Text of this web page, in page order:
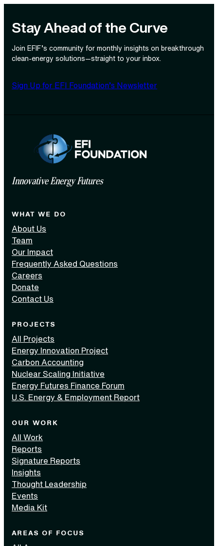
Stay Ahead of the Curve
Join EFIF’s community for monthly insights on breakthrough
clean‑energy solutions—straight to your inbox.
Sign Up for EFI Foundation’s Newsletter
Innovative Energy Futures
WHAT WE DO
About Us
Team
Our Impact
Frequently Asked Questions
Careers
Donate
Contact Us
PROJECTS
All Projects
Energy Innovation Project
Carbon Accounting
Nuclear Scaling Initiative
Energy Futures Finance Forum
U.S. Energy & Employment Report
OUR WORK
All Work
Reports
Signature Reports
Insights
Thought Leadership
Events
Media Kit
AREAS OF FOCUS